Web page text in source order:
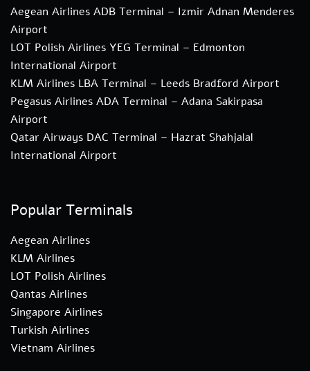
Aegean Airlines ADB Terminal – Izmir Adnan Menderes
Airport
LOT Polish Airlines YEG Terminal – Edmonton
International Airport
KLM Airlines LBA Terminal – Leeds Bradford Airport
Pegasus Airlines ADA Terminal – Adana Sakirpasa
Airport
Qatar Airways DAC Terminal – Hazrat Shahjalal
International Airport
Popular Terminals
Aegean Airlines
KLM Airlines
LOT Polish Airlines
Qantas Airlines
Singapore Airlines
Turkish Airlines
Vietnam Airlines